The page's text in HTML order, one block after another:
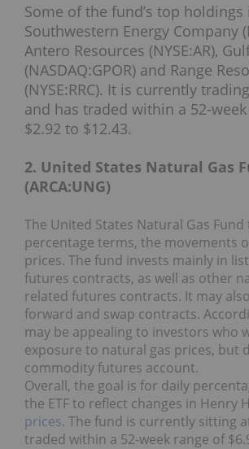
Some of the fund’s top holdings
Southwestern Energy Company
Antero Resources (NYSE:AR),
(NASDAQ:GPOR) and Range
(NYSE:RRC). It is currently
and has traded within a 52-
$2.92 to $12.43.
2. United States Natural Gas
(ARCA:UNG)
The United States Natural Gas Fund
percentage terms, the movements
prices. The fund invests mainly in
futures contracts, as well as other
related futures contracts. It may
forward and swap contracts.
may be appealing to investors who
exposure to natural gas prices, but
commodity futures account.
Overall, the goal is for daily
the ETF to reflect changes in Henry
prices. The fund is currently sitting
traded within a 52-week range of